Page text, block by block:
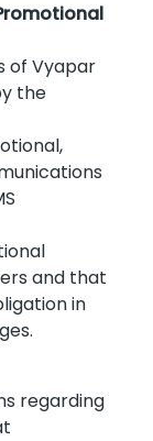
of Vyapar
the
and that
in
regarding